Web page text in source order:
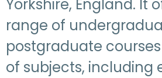
Yorkshire, England. It
range of
postgraduate
of subjects, including